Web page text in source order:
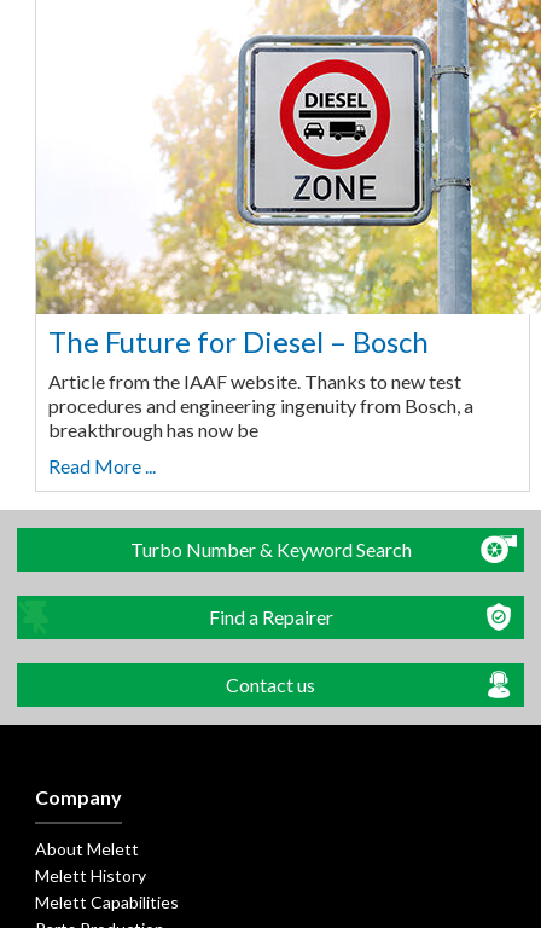
The Future for Diesel – Bosch
Article from the IAAF website. Thanks to new test
procedures and engineering ingenuity from Bosch, a
breakthrough has now be
Read More ...
Turbo Number & Keyword Search
Find a Repairer
Contact us
Company
About Melett
Melett History
Melett Capabilities